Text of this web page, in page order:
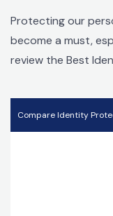
Protecting our
become a must,
review the Best
Compare Identity